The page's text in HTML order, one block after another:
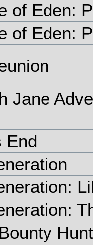
of Eden:
of Eden:
Jane
End